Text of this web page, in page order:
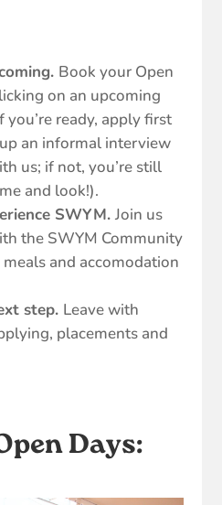
Book your Open
on an upcoming
you’re ready, apply first
an informal interview
us; if not, you’re still
and look!).
SWYM.Join us
the SWYM Community
meals and accomodation
step. Leave with
placements and
Days: